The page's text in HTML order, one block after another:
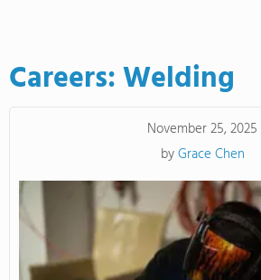
Careers: Welding
November 25, 2025
byGrace Chen